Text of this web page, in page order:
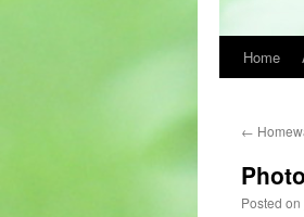
Home
←
Posted on